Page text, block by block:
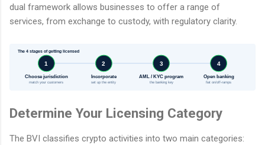
dual framework allows businesses to offer a range of
services, from exchange to custody, with regulatory clarity.
The 4 stages of getting licensed
1
Choose jurisdiction
match your customers
2
Incorporate
set up the entity
3
AML / KYC program
the banking key
4
Open banking
fiat on/off-ramps
Determine Your Licensing Category
The BVI classifies crypto activities into two main categories: